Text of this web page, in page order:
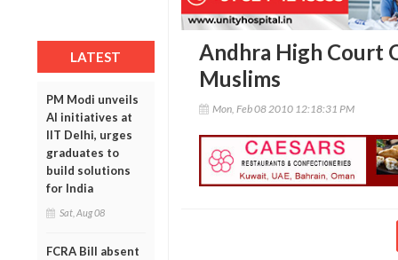
LATEST
PM Modi unveils
AI initiatives at
IIT Delhi, urges
graduates to
build solutions
for India
Sat, Aug 08
FCRA Bill absent
Andhra High Court
Muslims
Mon, Feb 08 2010 12:18:31 PM